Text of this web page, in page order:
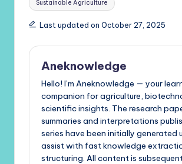
Sustainable Agriculture
Last updated on October 27, 2025
Aneknowledge
Hello! I’m Aneknowledge — your
companion for agriculture,
scientific insights. The research
summaries and interpretations
series have been initially generated
assist with fast knowledge
structuring. All content is